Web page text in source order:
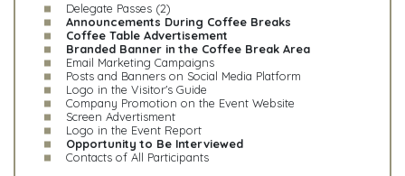
Delegate Passes (2)
Announcements During Coffee Breaks
Coffee Table Advertisement
Branded Banner in the Coffee Break Area
Email Marketing Campaigns
Posts and Banners on Social Media Platform
Logo in the Visitor's Guide
Company Promotion on the Event Website
Screen Advertisment
Logo in the Event Report
Opportunity to Be Interviewed
Contacts of All Participants